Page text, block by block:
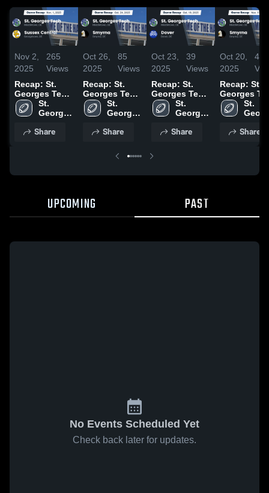
Nov 2,
2025
265
Views
Recap: St.
Georges Tech
vs. Sussex
Central 2025
St.
Georges
High
Share
Oct 26,
2025
85
Views
Recap: St.
Georges Tech
vs. Smyrna
2025
St.
Georges
High
Share
Oct 23,
2025
39
Views
Recap: St.
Georges Tech
vs. Dover
2025
St.
Georges
High
Share
Oct 20,
2025
47
Recap: St.
Georges
vs. Smyrna
2024
St.
High
Share
UPCOMING PAST
No Events Scheduled Yet
Check back later for updates.